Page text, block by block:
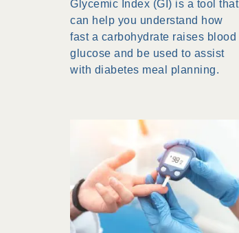
Glycemic Index (GI) is a tool that
can help you understand how
fast a carbohydrate raises blood
glucose and be used to assist
with diabetes meal planning.